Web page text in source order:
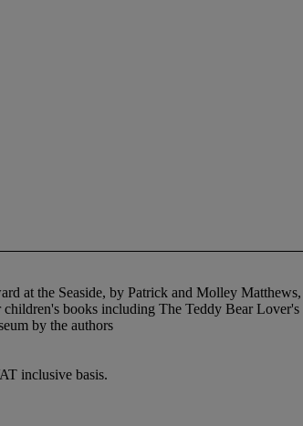
at the Seaside, by Patrick and Molley
books including The Teddy Bear
by the authors
inclusive basis.